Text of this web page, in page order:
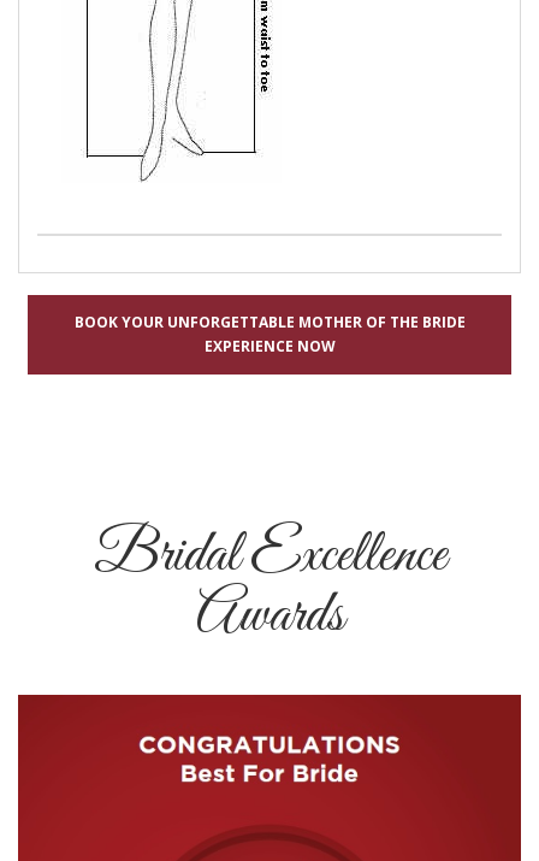
BOOK YOUR UNFORGETTABLE MOTHER OF THE BRIDE
EXPERIENCE NOW
Bridal Excellence
Awards